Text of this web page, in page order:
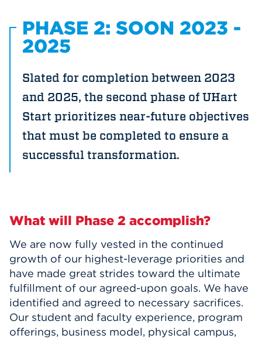
PHASE 2: SOON 2023 -
2025
Slated for completion between 2023
and 2025, the second phase of UHart
Start prioritizes near-future objectives
that must be completed to ensure a
successful transformation.
What will Phase 2 accomplish?
We are now fully vested in the continued
growth of our highest-leverage priorities and
have made great strides toward the ultimate
fulfillment of our agreed-upon goals. We have
identified and agreed to necessary sacrifices.
Our student and faculty experience, program
offerings, business model, physical campus,